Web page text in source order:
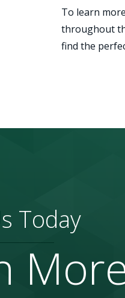
To learn
throughout
find the
Today